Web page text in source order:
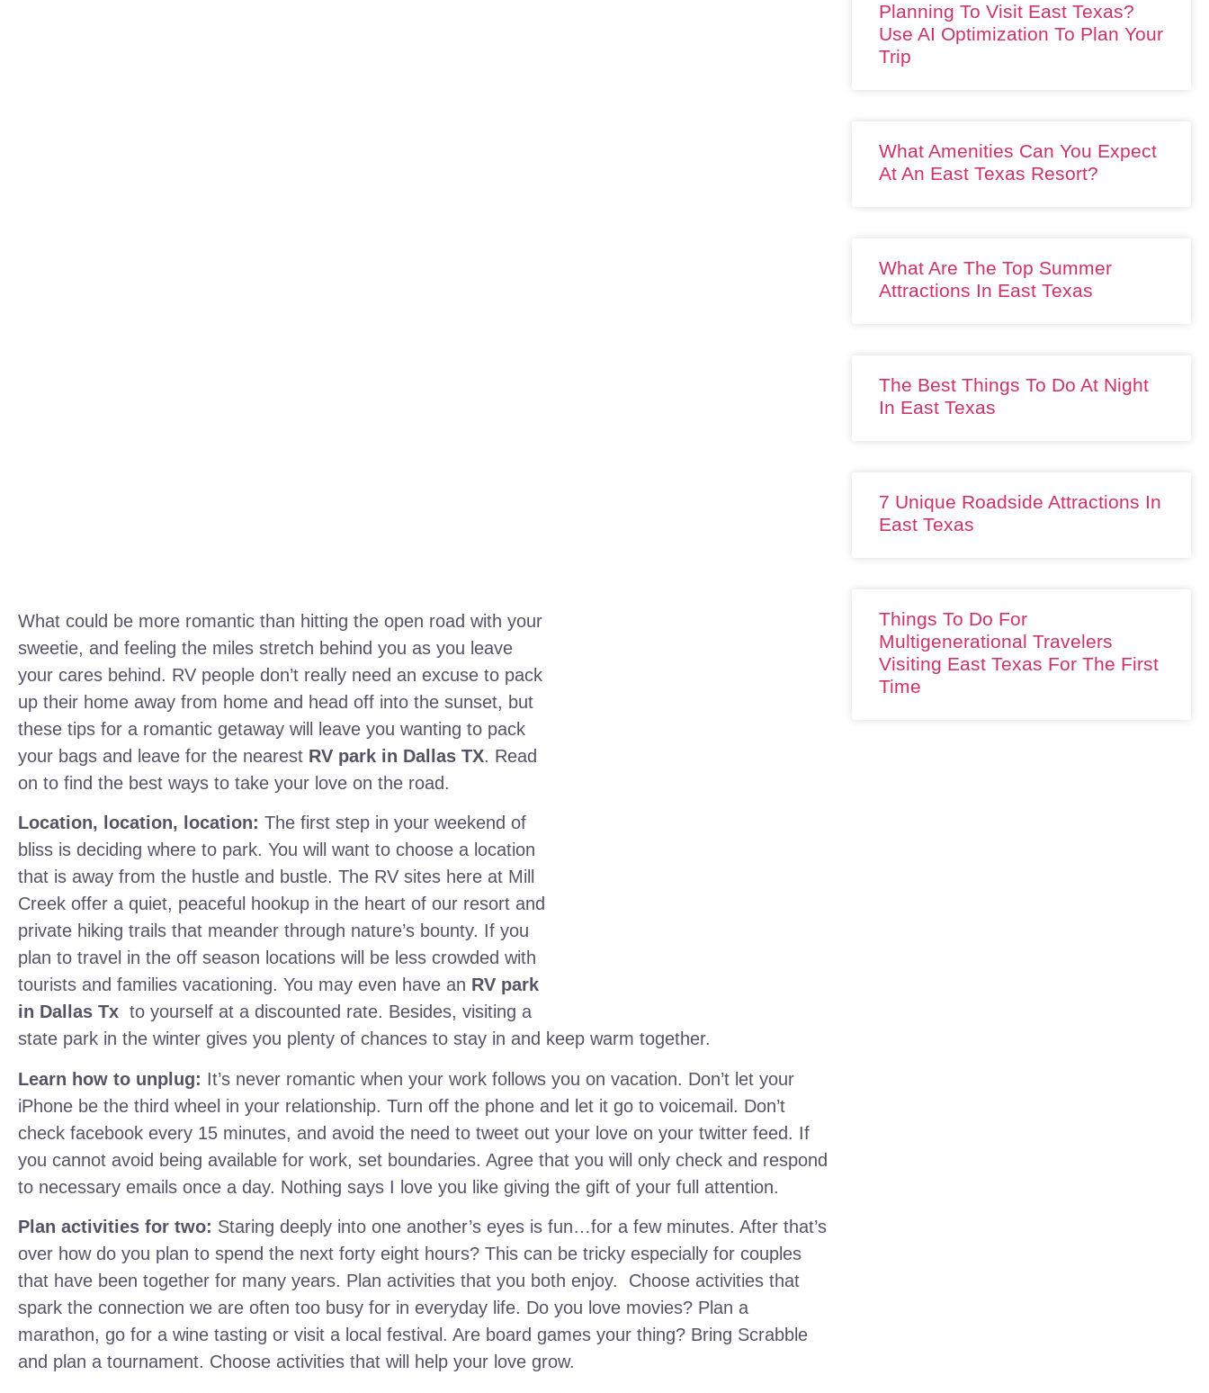
What could be more romantic than hitting the open road with your
sweetie, and feeling the miles stretch behind you as you leave
your cares behind. RV people don’t really need an excuse to pack
up their home away from home and head off into the sunset, but
these tips for a romantic getaway will leave you wanting to pack
your bags and leave for the nearest RV park in Dallas TX. Read
on to find the best ways to take your love on the road.
Location, location, location: The first step in your weekend of
bliss is deciding where to park. You will want to choose a location
that is away from the hustle and bustle. The RV sites here at Mill
Creek offer a quiet, peaceful hookup in the heart of our resort and
private hiking trails that meander through nature’s bounty. If you
plan to travel in the off season locations will be less crowded with
tourists and families vacationing. You may even have an RV park
in Dallas Tx to yourself at a discounted rate. Besides, visiting a
state park in the winter gives you plenty of chances to stay in and keep warm together.
Learn how to unplug: It’s never romantic when your work follows you on vacation. Don’t let your
iPhone be the third wheel in your relationship. Turn off the phone and let it go to voicemail. Don’t
check facebook every 15 minutes, and avoid the need to tweet out your love on your twitter feed. If
you cannot avoid being available for work, set boundaries. Agree that you will only check and respond
to necessary emails once a day. Nothing says I love you like giving the gift of your full attention.
Plan activities for two: Staring deeply into one another’s eyes is fun…for a few minutes. After that’s
over how do you plan to spend the next forty eight hours? This can be tricky especially for couples
that have been together for many years. Plan activities that you both enjoy. Choose activities that
spark the connection we are often too busy for in everyday life. Do you love movies? Plan a
marathon, go for a wine tasting or visit a local festival. Are board games your thing? Bring Scrabble
and plan a tournament. Choose activities that will help your love grow.
Planning To Visit East Texas?
Use AI Optimization To Plan Your
Trip
What Amenities Can You Expect
At An East Texas Resort?
What Are The Top Summer
Attractions In East Texas
The Best Things To Do At Night
In East Texas
7 Unique Roadside Attractions In
East Texas
Things To Do For
Multigenerational Travelers
Visiting East Texas For The First
Time